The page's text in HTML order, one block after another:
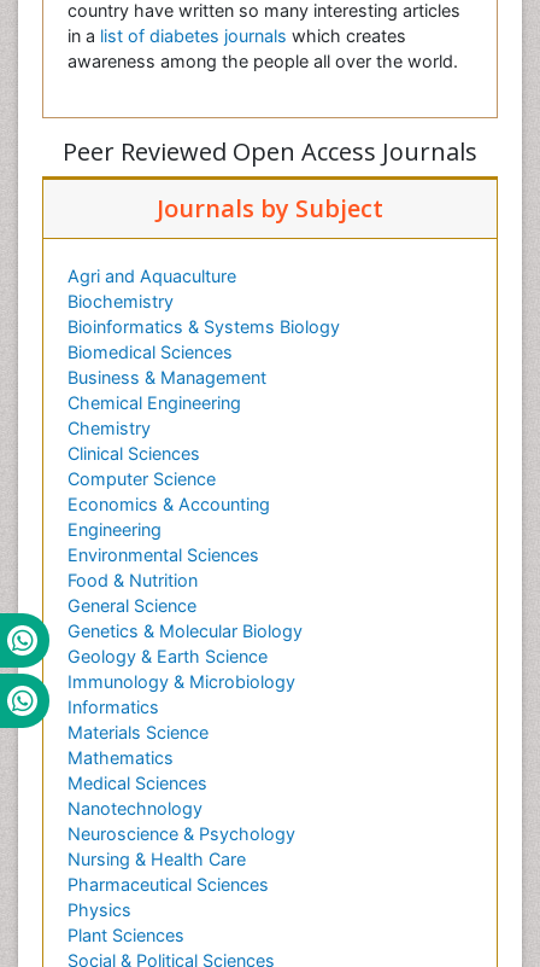
country have written so many interesting articles
in a list of diabetes journals which creates
awareness among the people all over the world.
Peer Reviewed Open Access Journals
Journals by Subject
Agri and Aquaculture
Biochemistry
Bioinformatics & Systems Biology
Biomedical Sciences
Business & Management
Chemical Engineering
Chemistry
Clinical Sciences
Computer Science
Economics & Accounting
Engineering
Environmental Sciences
Food & Nutrition
General Science
Genetics & Molecular Biology
Geology & Earth Science
Immunology & Microbiology
Informatics
Materials Science
Mathematics
Medical Sciences
Nanotechnology
Neuroscience & Psychology
Nursing & Health Care
Pharmaceutical Sciences
Physics
Plant Sciences
Social & Political Sciences